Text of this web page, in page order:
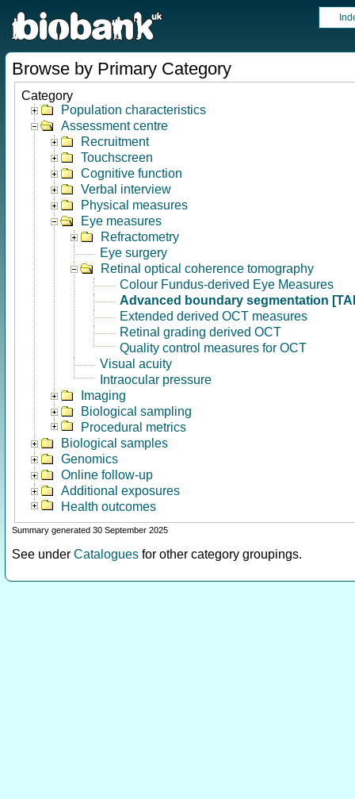
Browse by Primary Category
Category
Population characteristics
Assessment centre
Recruitment
Touchscreen
Cognitive function
Verbal interview
Physical measures
Eye measures
Refractometry
Eye surgery
Retinal optical coherence tomography
Colour Fundus-derived Eye Measures
Advanced boundary segmentation
Extended derived OCT measures
Retinal grading derived OCT
Quality control measures for OCT
Visual acuity
Intraocular pressure
Imaging
Biological sampling
Procedural metrics
Biological samples
Genomics
Online follow-up
Additional exposures
Health outcomes
Summary generated 30 September 2025
See under Catalogues for other category groupings.